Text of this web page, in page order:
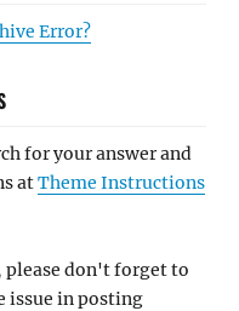
Error?
for your answer and
atTheme Instructions
please don't forget to
issue in posting